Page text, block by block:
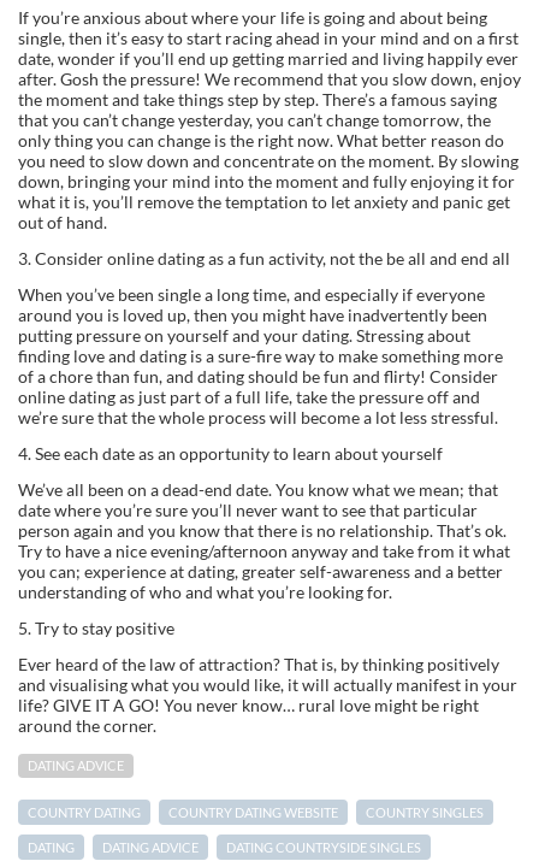
If you’re anxious about where your life is going and about being
single, then it’s easy to start racing ahead in your mind and on a first
date, wonder if you’ll end up getting married and living happily ever
after. Gosh the pressure! We recommend that you slow down, enjoy
the moment and take things step by step. There’s a famous saying
that you can’t change yesterday, you can’t change tomorrow, the
only thing you can change is the right now. What better reason do
you need to slow down and concentrate on the moment. By slowing
down, bringing your mind into the moment and fully enjoying it for
what it is, you’ll remove the temptation to let anxiety and panic get
out of hand.
3. Consider online dating as a fun activity, not the be all and end all
When you’ve been single a long time, and especially if everyone
around you is loved up, then you might have inadvertently been
putting pressure on yourself and your dating. Stressing about
finding love and dating is a sure-fire way to make something more
of a chore than fun, and dating should be fun and flirty! Consider
online dating as just part of a full life, take the pressure off and
we’re sure that the whole process will become a lot less stressful.
4. See each date as an opportunity to learn about yourself
We’ve all been on a dead-end date. You know what we mean; that
date where you’re sure you’ll never want to see that particular
person again and you know that there is no relationship. That’s ok.
Try to have a nice evening/afternoon anyway and take from it what
you can; experience at dating, greater self-awareness and a better
understanding of who and what you’re looking for.
5. Try to stay positive
Ever heard of the law of attraction? That is, by thinking positively
and visualising what you would like, it will actually manifest in your
life? GIVE IT A GO! You never know… rural love might be right
around the corner.
DATING ADVICE
COUNTRY DATING COUNTRY DATING WEBSITE COUNTRY SINGLES
DATING DATING ADVICE DATING COUNTRYSIDE SINGLES